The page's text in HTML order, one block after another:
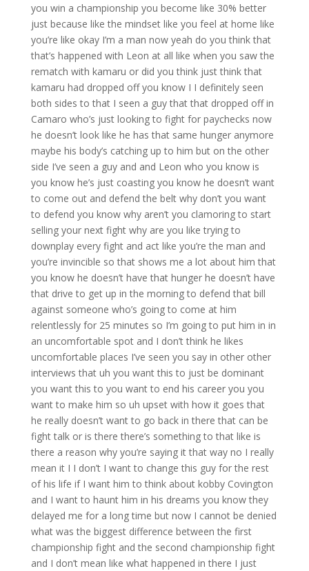
you win a championship you become like 30% better
just because like the mindset like you feel at home like
you’re like okay I’m a man now yeah do you think that
that’s happened with Leon at all like when you saw the
rematch with kamaru or did you think just think that
kamaru had dropped off you know I I definitely seen
both sides to that I seen a guy that that dropped off in
Camaro who’s just looking to fight for paychecks now
he doesn’t look like he has that same hunger anymore
maybe his body’s catching up to him but on the other
side I’ve seen a guy and and Leon who you know is
you know he’s just coasting you know he doesn’t want
to come out and defend the belt why don’t you want
to defend you know why aren’t you clamoring to start
selling your next fight why are you like trying to
downplay every fight and act like you’re the man and
you’re invincible so that shows me a lot about him that
you know he doesn’t have that hunger he doesn’t have
that drive to get up in the morning to defend that bill
against someone who’s going to come at him
relentlessly for 25 minutes so I’m going to put him in in
an uncomfortable spot and I don’t think he likes
uncomfortable places I’ve seen you say in other other
interviews that uh you want this to just be dominant
you want this to you want to end his career you you
want to make him so uh upset with how it goes that
he really doesn’t want to go back in there that can be
fight talk or is there there’s something to that like is
there a reason why you’re saying it that way no I really
mean it I I don’t I want to change this guy for the rest
of his life if I want him to think about kobby Covington
and I want to haunt him in his dreams you know they
delayed me for a long time but now I cannot be denied
what was the biggest difference between the first
championship fight and the second championship fight
and I don’t mean like what happened in there I just